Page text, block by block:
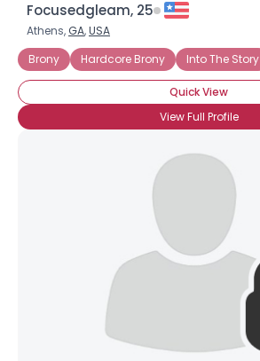
Focusedgleam, 25
Athens, GA,USA
Brony
Hardcore Brony Into The Story
Quick View
View Full Profile